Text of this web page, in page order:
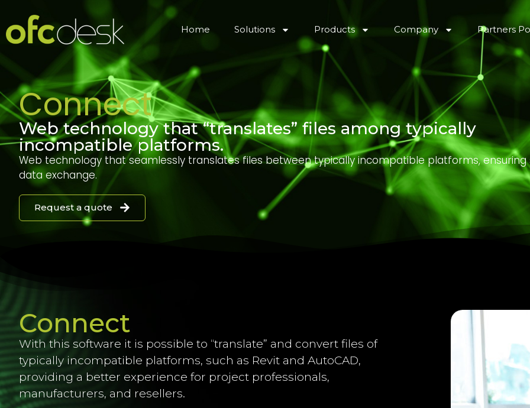
Home Solutions Products Company Partners
Connect
Web technology that “translates” files among typically
incompatible platforms.
Web technology that seamlessly translates files between typically incompatible platforms,
data exchange.
Request a quote
Connect
With this software it is possible to “translate” and convert files of
typically incompatible platforms, such as Revit and AutoCAD,
providing a better experience for project professionals,
manufacturers, and resellers.